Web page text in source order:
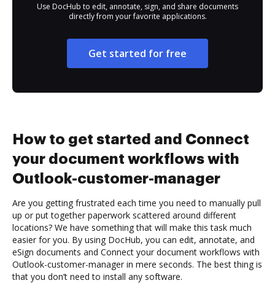
Use DocHub to edit, annotate, sign, and share documents
directly from your favorite applications.
Get started for free
How to get started and Connect
your document workflows with
Outlook-customer-manager
Are you getting frustrated each time you need to manually pull
up or put together paperwork scattered around different
locations? We have something that will make this task much
easier for you. By using DocHub, you can edit, annotate, and
eSign documents and Connect your document workflows with
Outlook-customer-manager in mere seconds. The best thing is
that you don’t need to install any software.